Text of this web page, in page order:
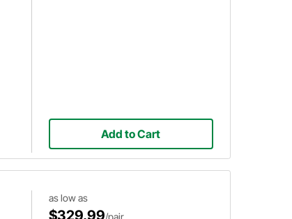
Add to Cart
as low as
$329.99/pair